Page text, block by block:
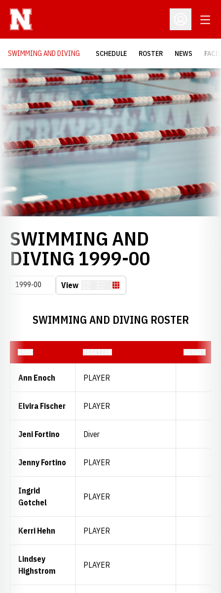
Open
SWIMMING AND DIVING SCHEDULE ROSTER NEWS
Loading…
SWIMMING AND
DIVING 1999-00
Open Seasons Dropdown
View Table
SWIMMING AND DIVING ROSTER
Ann Enoch PLAYER
Elvira Fischer PLAYER
Jeni Fortino Diver
Jenny Fortino PLAYER
Ingrid
Gotchel
PLAYER
Kerri Hehn PLAYER
Lindsey
Highstrom
PLAYER